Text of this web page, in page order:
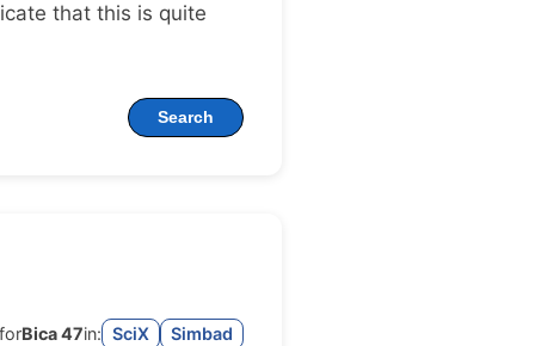
that this is quite
Search
Bica 47in: SciX Simbad